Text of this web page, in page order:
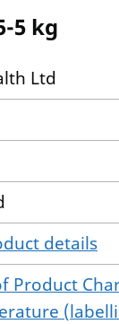
5 kg
Ltd
details
Product